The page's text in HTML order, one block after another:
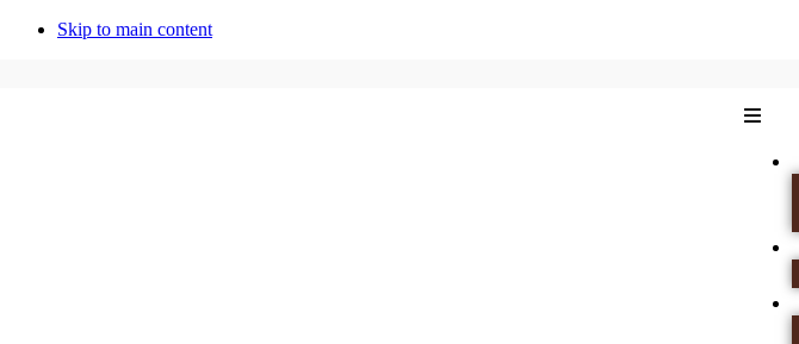
Skip to main content